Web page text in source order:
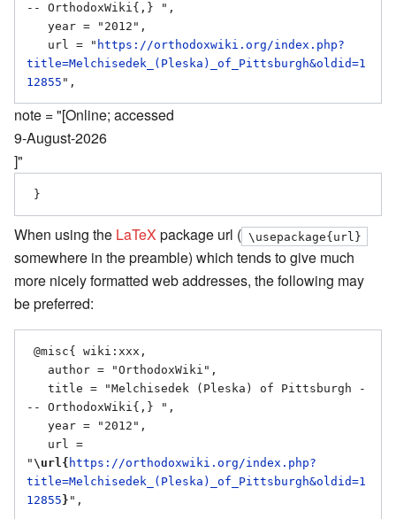
-- OrthodoxWiki{,} ",
   url = "
https://orthodoxwiki.org/index.php?
title=Melchisedek_(Pleska)_of_Pittsburgh&oldid=1
12855
note = "[Online; accessed
9-August-2026
]"
When using the LaTeX package url ( \usepackage{url}
somewhere in the preamble) which tends to give much
more nicely formatted web addresses, the following may
be preferred:
-- OrthodoxWiki{,} ",
" \url{ https://orthodoxwiki.org/index.php?
title=Melchisedek_(Pleska)_of_Pittsburgh&oldid=1
12855 }